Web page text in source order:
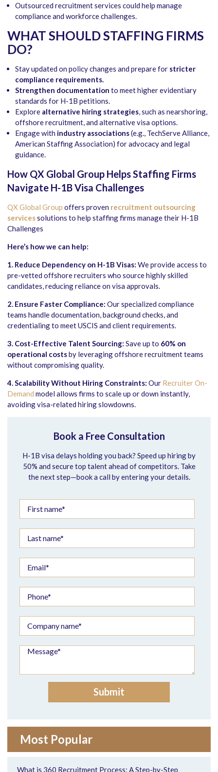
Outsourced recruitment services could help manage
compliance and workforce challenges.
WHAT SHOULD STAFFING FIRMS
DO?
Stay updated on policy changes and prepare for stricter
compliance requirements.
Strengthen documentation to meet higher evidentiary
standards for H-1B petitions.
Explore alternative hiring strategies, such as nearshoring,
offshore recruitment, and alternative visa options.
Engage with industry associations(e.g., TechServe Alliance,
American Staffing Association) for advocacy and legal
guidance.
How QX Global Group Helps Staffing Firms
Navigate H-1B Visa Challenges
QX Global Group offers proven recruitment outsourcing
servicessolutions to help staffing firms manage their H-1B
Challenges
Here’s how we can help:
1. Reduce Dependency on H-1B Visas: We provide access to
pre-vetted offshore recruiters who source highly skilled
candidates, reducing reliance on visa approvals.
2. Ensure Faster Compliance: Our specialized compliance
teams handle documentation, background checks, and
credentialing to meet USCIS and client requirements.
3. Cost-Effective Talent Sourcing: Save up to 60% on
operational costsby leveraging offshore recruitment teams
without compromising quality.
4. Scalability Without Hiring Constraints: Our Recruiter On-
Demand model allows firms to scale up or down instantly,
avoiding visa-related hiring slowdowns.
Book a Free Consultation
H-1B visa delays holding you back? Speed up hiring by
50% and secure top talent ahead of competitors. Take
the next step—book a call by entering your details.
Most Popular
What is 360 Recruitment Process: A Step-by-Step